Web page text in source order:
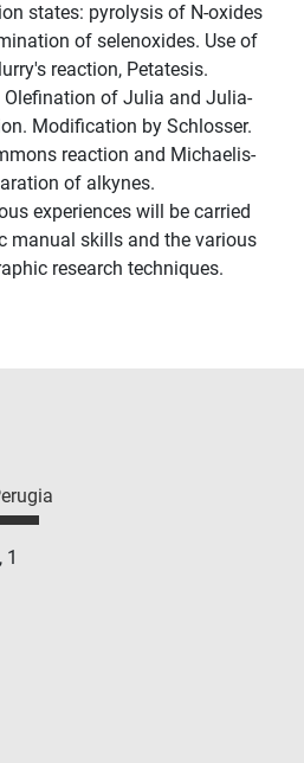
states: pyrolysis of N-oxides
of selenoxides. Use of
reaction, Petatesis.
Olefination of Julia and Julia-
Modification by Schlosser.
reaction and Michaelis-
of alkynes.
experiences will be carried
manual skills and the various
research techniques.
1